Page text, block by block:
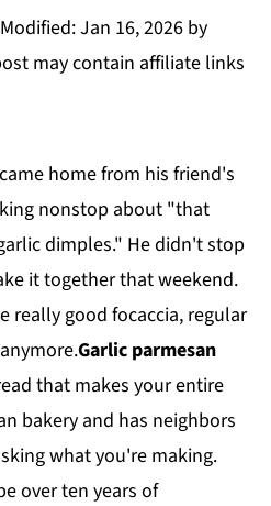
Modified:Jan 16, 2026by
may contain affiliate links
home from his friend's
nonstop about "that
dimples." He didn't stop
it together that weekend.
really good focaccia, regular
Garlic parmesan
that makes your entire
bakery and has neighbors
what you're making.
over ten years of